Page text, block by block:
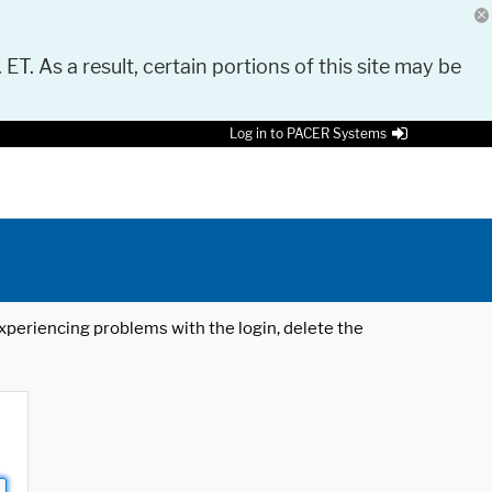
As a result, certain portions of this site may be
Log in to PACER Systems
problems with the login, delete the